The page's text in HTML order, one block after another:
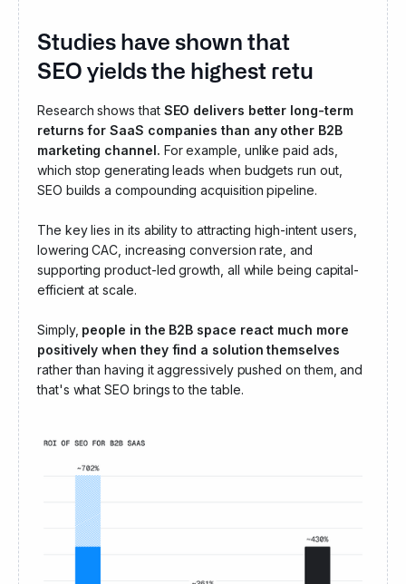
Studies have shown that
SEO yields the highest returns for
B2B SaaS.
Research shows thatSEO delivers better long-term
returns for SaaS companies than any other B2B
marketing channel.For example, unlike paid ads,
which stop generating leads when budgets run out,
The key lies in its ability to attracting high-intent users,
lowering CAC, increasing conversion rate, and
supporting product-led growth, all while being capital-
Simply,people in the B2B space react much more
positively when they find a solution themselves
rather than having it aggressively pushed on them, and